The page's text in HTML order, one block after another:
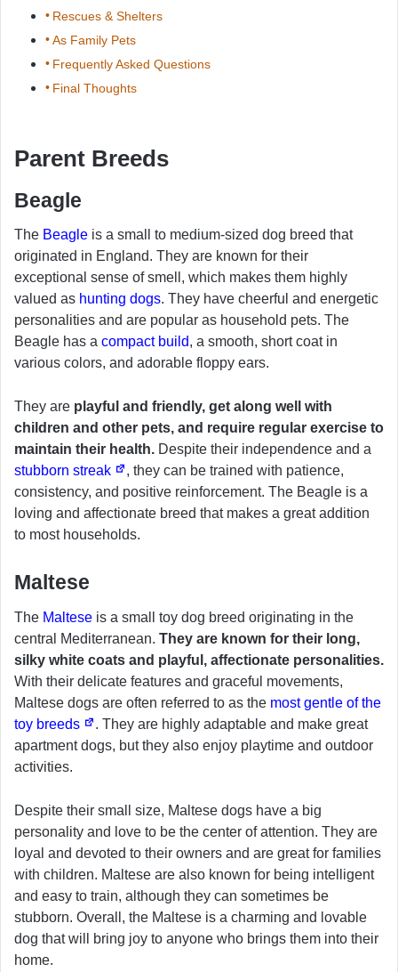
Rescues & Shelters
As Family Pets
Frequently Asked Questions
Final Thoughts
Parent Breeds
Beagle
The Beagle is a small to medium-sized dog breed that
originated in England. They are known for their
exceptional sense of smell, which makes them highly
valued as hunting dogs. They have cheerful and energetic
personalities and are popular as household pets. The
Beagle has a compact build, a smooth, short coat in
various colors, and adorable floppy ears.
They are playful and friendly, get along well with
children and other pets, and require regular exercise to
maintain their health. Despite their independence and a
stubborn streak
, they can be trained with patience,
consistency, and positive reinforcement. The Beagle is a
loving and affectionate breed that makes a great addition
to most households.
Maltese
The Maltese is a small toy dog breed originating in the
central Mediterranean. They are known for their long,
silky white coats and playful, affectionate personalities.
With their delicate features and graceful movements,
Maltese dogs are often referred to as the most gentle of the
toy breeds
. They are highly adaptable and make great
apartment dogs, but they also enjoy playtime and outdoor
activities.
Despite their small size, Maltese dogs have a big
personality and love to be the center of attention. They are
loyal and devoted to their owners and are great for families
with children. Maltese are also known for being intelligent
and easy to train, although they can sometimes be
stubborn. Overall, the Maltese is a charming and lovable
dog that will bring joy to anyone who brings them into their
home.